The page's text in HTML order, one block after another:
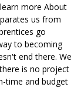
more About
us from
go
to becoming
end there. We
is no project
time and budget